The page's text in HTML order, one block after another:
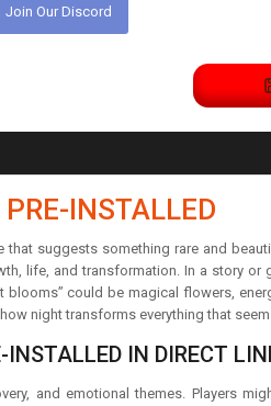
Join Our Discord
INSTALLED
suggests something rare and
life, and transformation. In a story
blooms” could be magical flowers,
night transforms everything that
IN DIRECT
and emotional themes. Players